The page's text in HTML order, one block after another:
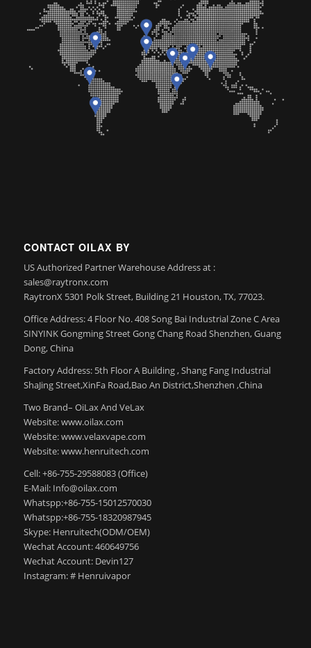
CONTACT OILAX BY
US Authorized Partner Warehouse Address at :
sales@raytronx.com
RaytronX 5301 Polk Street, Building 21 Houston, TX, 77023.
Office Address: 4 Floor No. 408 Song Bai Industrial Zone C Area
SINYINK Gongming Street Gong Chang Road Shenzhen, Guang
Dong, China
Factory Address: 5th Floor A Building , Shang Fang Industrial
ShaJing Street,XinFa Road,Bao An District,Shenzhen ,China
Two Brand– OiLax And VeLax
Website: www.oilax.com
Website: www.velaxvape.com
Website: www.henruitech.com
Cell: +86-755-29588083 (Office)
E-Mail: Info@oilax.com
Whatspp:+86-755-15012570030
Whatspp:+86-755-18320987945
Skype: Henruitech(ODM/OEM)
Wechat Account: 460649756
Wechat Account: Devin127
Instagram: # Henruivapor